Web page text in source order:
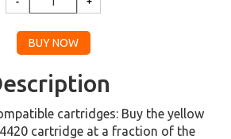
cartridges: Buy the yellow
cartridge at a fraction of the